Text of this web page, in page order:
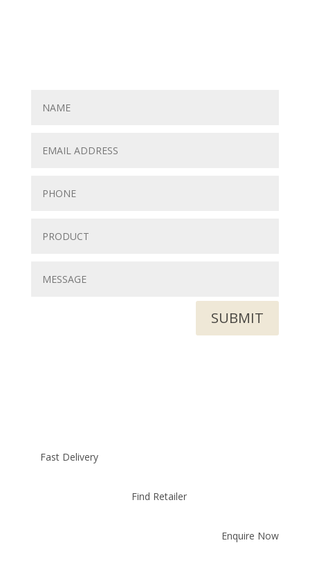
SUBMIT
Fast Delivery
Find Retailer
Enquire Now